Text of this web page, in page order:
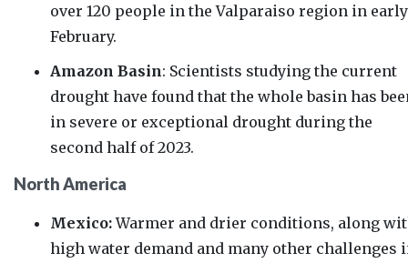
over 120 people in the Valparaiso region in early
February.
Amazon Basin: Scientists studying the current
drought have found that the whole basin has
in severe or exceptional drought during the
second half of 2023.
North America
Mexico: Warmer and drier conditions, along
high water demand and many other challenges